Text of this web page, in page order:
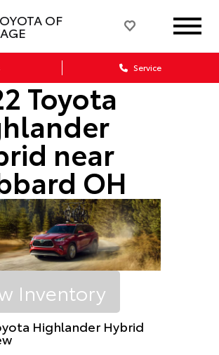
OF
Service
Toyota
near
OH
Inventory
Highlander Hybrid